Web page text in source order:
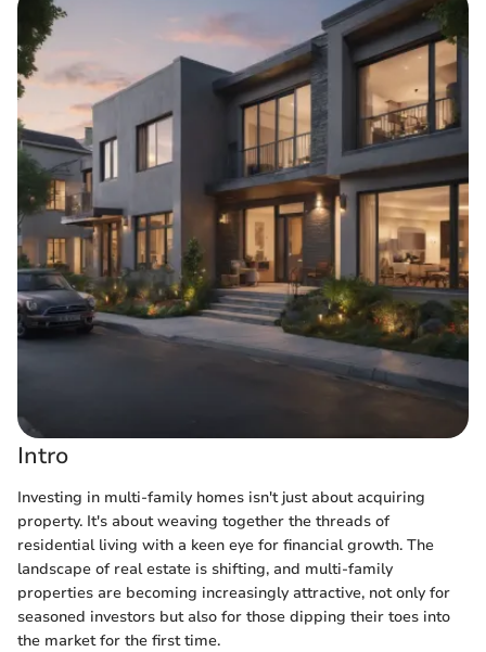
Intro
Investing in multi-family homes isn't just about acquiring
property. It's about weaving together the threads of
residential living with a keen eye for financial growth. The
landscape of real estate is shifting, and multi-family
properties are becoming increasingly attractive, not only for
seasoned investors but also for those dipping their toes into
the market for the first time.